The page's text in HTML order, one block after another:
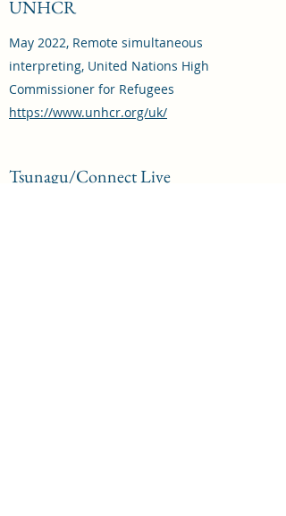
UNHCR
May 2022, Remote simultaneous
interpreting, United Nations High
Commissioner for Refugees
https://www.unhcr.org/uk/
Tsunagu/Connect Live